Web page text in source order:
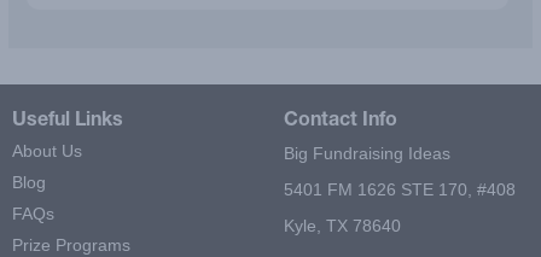
Useful Links
About Us
Blog
FAQs
Prize Programs
Contact Info
Big Fundraising Ideas
5401 FM 1626 STE 170, #408
Kyle, TX 78640